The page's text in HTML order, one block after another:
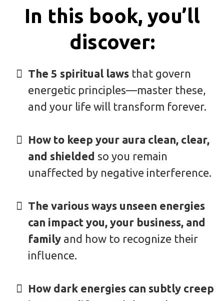
In this book, you’ll
discover:
The 5 spiritual laws that govern
energetic principles—master these,
and your life will transform forever.
How to keep your aura clean, clear,
and shielded so you remain
unaffected by negative interference.
The various ways unseen energies
can impact you, your business, and
family and how to recognize their
influence.
How dark energies can subtly creep